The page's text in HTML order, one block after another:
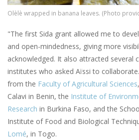
Olèlè wrapped in banana leaves. (Photo
"The first Sida grant allowed me to
and open-mindedness, giving more
acknowledged. It also attracted several
institutes who asked Aïssi to
from the Faculty of Agricultural Sciences
Calavi in Benin, the Institute of
Research in Burkina Faso, and the
Institute of Food and Biological
Lomé, in Togo.